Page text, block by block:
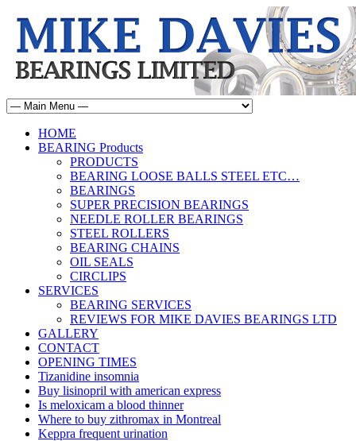
HOME
BEARING Products
PRODUCTS
BEARING LOOSE BALLS STEEL ETC…
BEARINGS
SUPER PRECISION BEARINGS
NEEDLE ROLLER BEARINGS
STEEL ROLLERS
BEARING CHAINS
OIL SEALS
CIRCLIPS
SERVICES
BEARING SERVICES
REVIEWS FOR MIKE DAVIES BEARINGS LTD
GALLERY
CONTACT
OPENING TIMES
Tizanidine insomnia
Buy lisinopril with american express
Is meloxicam a blood thinner
Where to buy zithromax in Montreal
Keppra frequent urination